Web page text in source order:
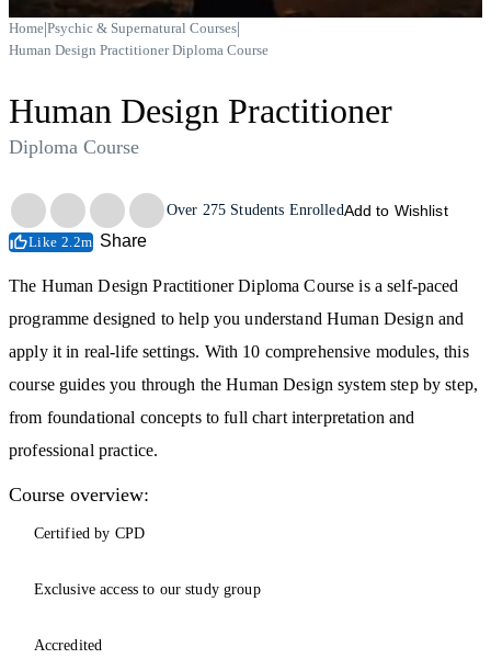
Home|Psychic & Supernatural Courses|
Human Design Practitioner Diploma Course
Human Design Practitioner
Diploma Course
Trustpilot
Over 275 Students EnrolledAdd to Wishlist
Like 2.2m Share
The Human Design Practitioner Diploma Course is a self-paced
programme designed to help you understand Human Design and
apply it in real-life settings. With 10 comprehensive modules, this
course guides you through the Human Design system step by step,
from foundational concepts to full chart interpretation and
professional practice.
Course overview:
Certified by CPD
Exclusive access to our study group
Accredited